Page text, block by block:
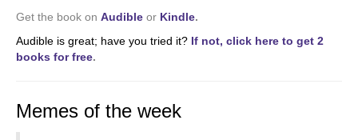
Get the book on Audible or Kindle.
Audible is great; have you tried it? If not, click here to get 2
books for free.
Memes of the week